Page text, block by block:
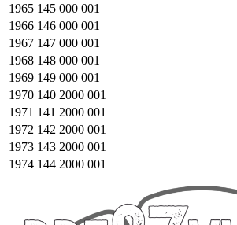
1965 145 000 001
1966 146 000 001
1967 147 000 001
1968 148 000 001
1969 149 000 001
1970 140 2000 001
1971 141 2000 001
1972 142 2000 001
1973 143 2000 001
1974 144 2000 001